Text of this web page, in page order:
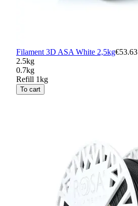
Filament 3D ASA White 2,5kg€53.63
2.5kg
0.7kg
Refill 1kg
To cart